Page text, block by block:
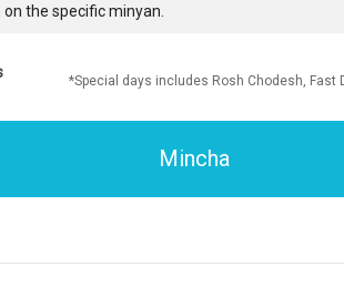
the specific minyan.
*Special days includes Rosh Chodesh, Fast
Mincha